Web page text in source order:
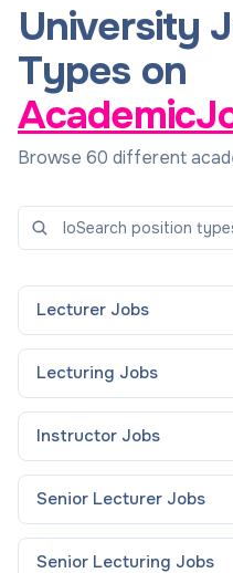
University
Types on
Browse 60 different
Lecturer Jobs
Lecturing Jobs
Instructor Jobs
Senior Lecturer Jobs
Senior Lecturing Jobs